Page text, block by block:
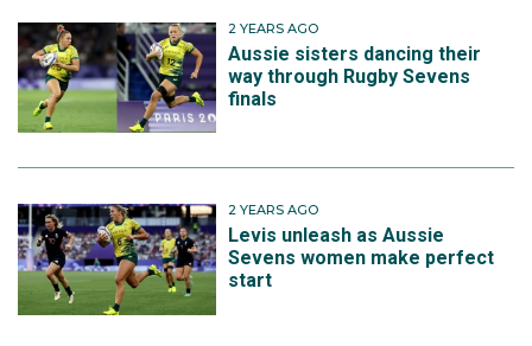
2 YEARS AGO
Aussie sisters dancing their
way through Rugby Sevens
finals
2 YEARS AGO
Levis unleash as Aussie
Sevens women make perfect
start